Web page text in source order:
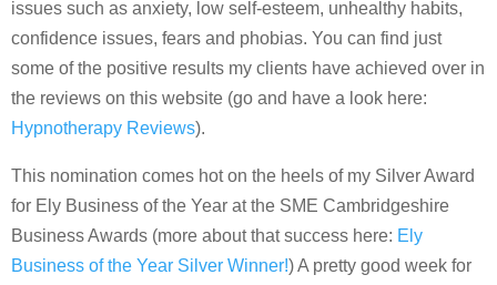
issues such as anxiety, low self-esteem, unhealthy habits,
confidence issues, fears and phobias. You can find just
some of the positive results my clients have achieved over in
the reviews on this website (go and have a look here:
Hypnotherapy Reviews).
This nomination comes hot on the heels of my Silver Award
for Ely Business of the Year at the SME Cambridgeshire
Business Awards (more about that success here: Ely
Business of the Year Silver Winner!) A pretty good week for